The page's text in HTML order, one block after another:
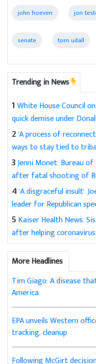
john hoeven jon
senate tom udall
Trending in News
1White House Council
quick demise under
2'A process of
ways to stay tied to
3Jenni Monet: Bureau
after fatal shooting of
4'A disgraceful insult':
leader for Republican
5 Kaiser Health News:
after helping
More Headlines
Tim Giago: A disease
America
EPA unveils Western
tracking, cleanup
Following McGirt